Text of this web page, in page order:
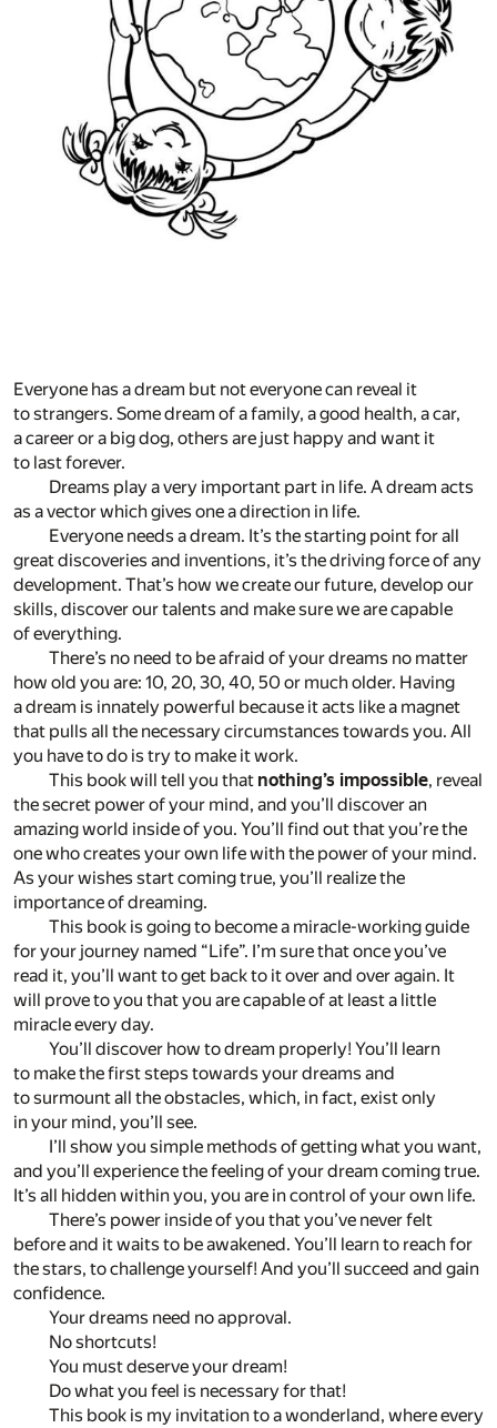
Everyone has a dream but not everyone can reveal it
to strangers. Some dream of a family, a good health, a car,
a career or a big dog, others are just happy and want it
to last forever.
Dreams play a very important part in life. A dream acts
as a vector which gives one a direction in life.
Everyone needs a dream. It’s the starting point for all
great discoveries and inventions, it’s the driving force of any
development. That’s how we create our future, develop our
skills, discover our talents and make sure we are capable
of everything.
There’s no need to be afraid of your dreams no matter
how old you are: 10, 20, 30, 40, 50 or much older. Having
a dream is innately powerful because it acts like a magnet
that pulls all the necessary circumstances towards you. All
you have to do is try to make it work.
This book will tell you that nothing’s impossible, reveal
the secret power of your mind, and you’ll discover an
amazing world inside of you. You’ll find out that you’re the
one who creates your own life with the power of your mind.
As your wishes start coming true, you’ll realize the
importance of dreaming.
This book is going to become a miracle-working guide
for your journey named “Life”. I’m sure that once you’ve
read it, you’ll want to get back to it over and over again. It
will prove to you that you are capable of at least a little
miracle every day.
You’ll discover how to dream properly! You’ll learn
to make the first steps towards your dreams and
to surmount all the obstacles, which, in fact, exist only
in your mind, you’ll see.
I’ll show you simple methods of getting what you want,
and you’ll experience the feeling of your dream coming true.
It’s all hidden within you, you are in control of your own life.
There’s power inside of you that you’ve never felt
before and it waits to be awakened. You’ll learn to reach for
the stars, to challenge yourself! And you’ll succeed and gain
confidence.
Your dreams need no approval.
No shortcuts!
You must deserve your dream!
Do what you feel is necessary for that!
This book is my invitation to a wonderland, where every